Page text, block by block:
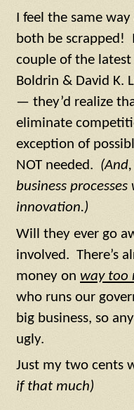
I feel the same
both be scrapped!
couple of the
Boldrin & David K.
— they’d realize
eliminate
exception of
NOT needed.
business
innovation.)
Will they ever go
involved. There’s
money on way too
who runs our
big business, so
ugly.
Just my two cents
if that much)